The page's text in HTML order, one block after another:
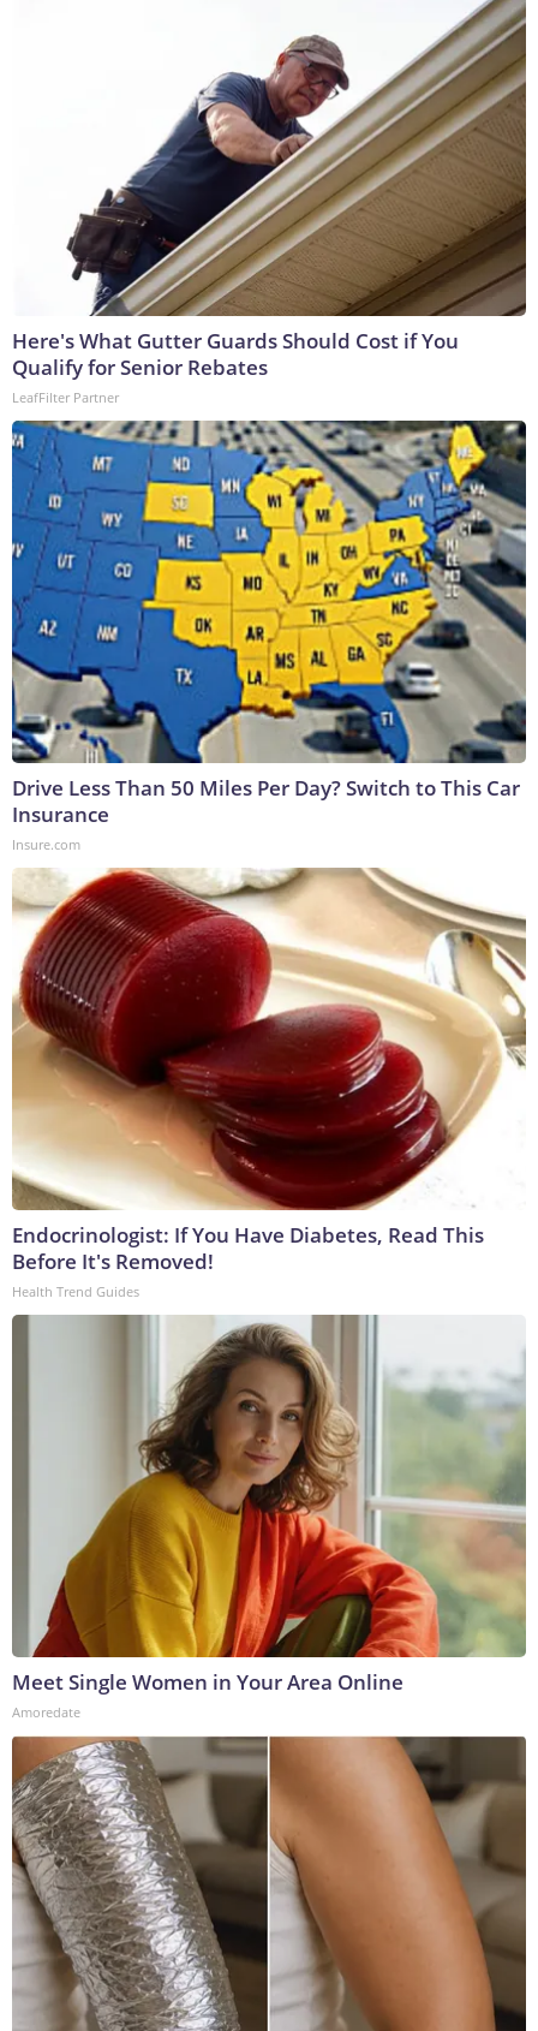
Here's What Gutter Guards Should Cost if You
Qualify for Senior Rebates
LeafFilter Partner
Drive Less Than 50 Miles Per Day? Switch to This Car
Insurance
Insure.com
Endocrinologist: If You Have Diabetes, Read This
Before It's Removed!
Health Trend Guides
Meet Single Women in Your Area Online
Amoredate